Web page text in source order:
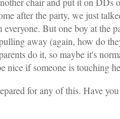
after the party, we just
everyone. But one boy at the
away (again, how do
do it, so maybe it's
nice if someone is touching
for any of this. Have